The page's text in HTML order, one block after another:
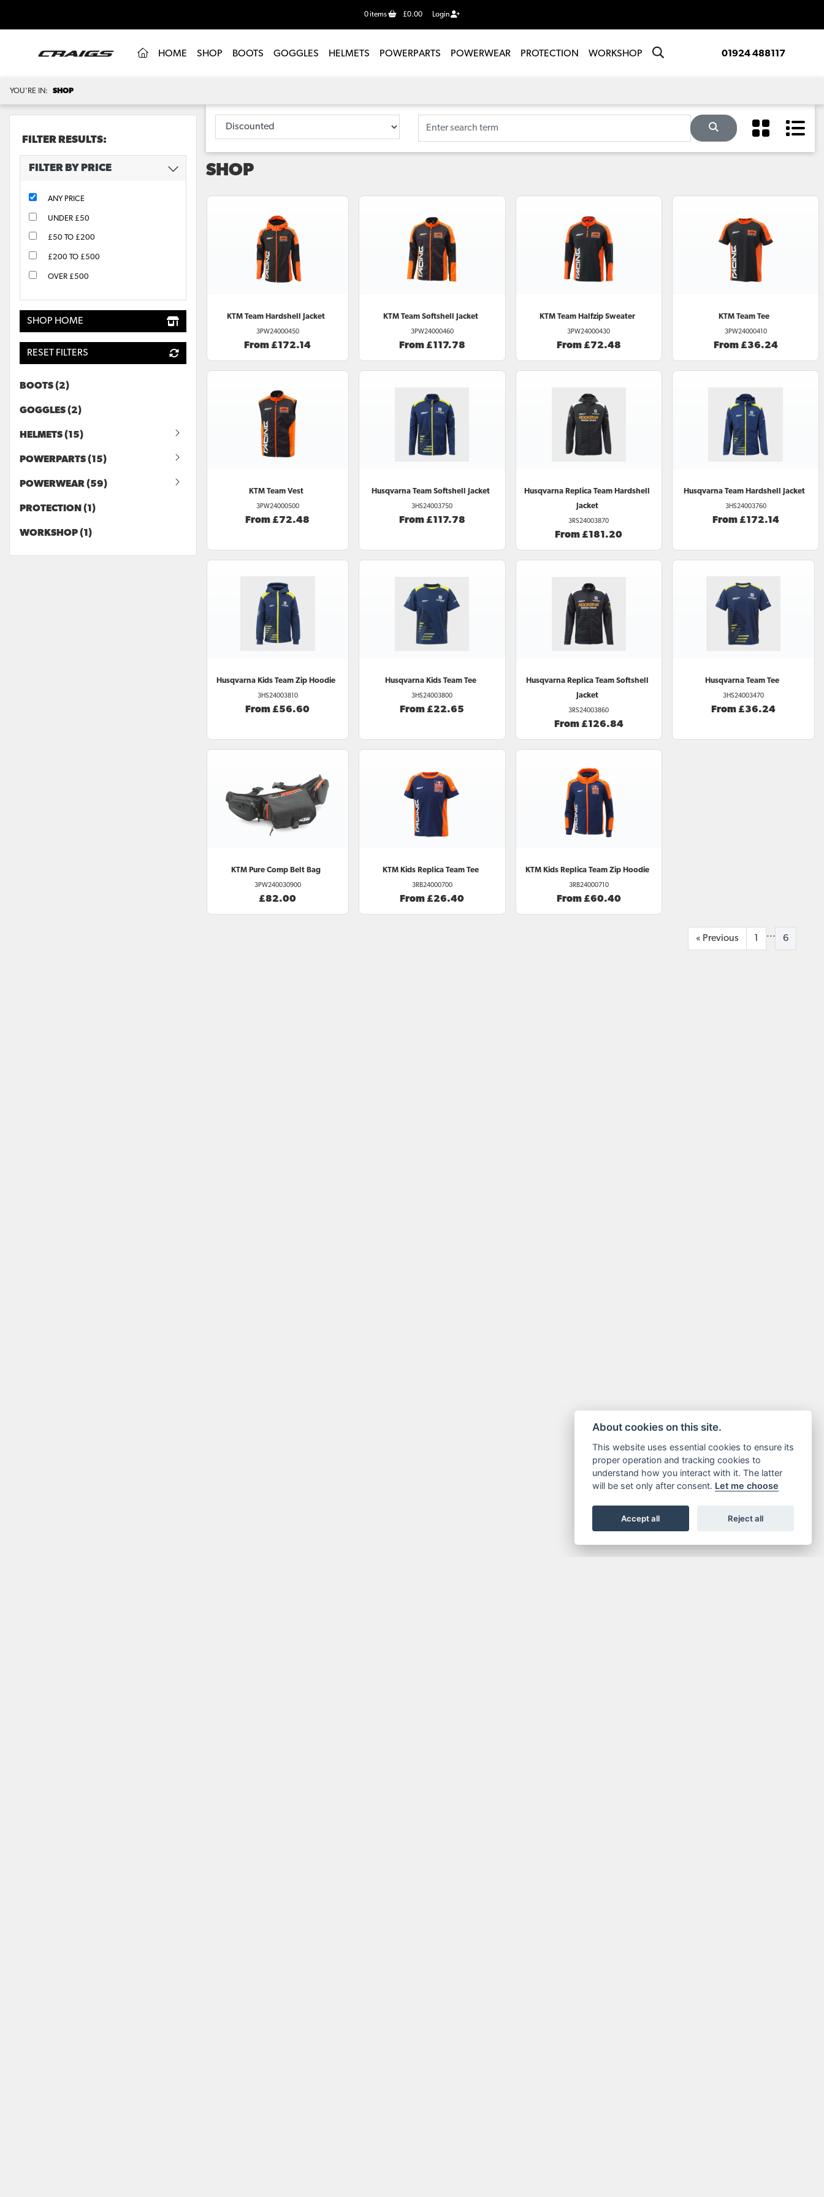
0items £0.00 Login
01924 488117
(CURRENT)
HOME SHOP BOOTS GOGGLES HELMETS POWERPARTS POWERWEAR PROTECTION WORKSHOP
YOU'RE IN: SHOP
FILTER RESULTS:
FILTER BY PRICE
ANY PRICE
UNDER £50
£50 TO £200
£200 TO £500
OVER £500
SHOP HOME
RESET FILTERS
BOOTS (2)
GOGGLES (2)
HELMETS (15)
POWERPARTS (15)
POWERWEAR (59)
PROTECTION (1)
WORKSHOP (1)
SHOP
KTM Team Hardshell Jacket
3PW24000450
From £172.14
KTMTeam Softshell Jacket
3PW24000460
From £117.78
KTMTeam Halfzip Sweater
3PW24000430
From £72.48
KTM Team Tee
3PW24000410
From £36.24
KTMTeam Vest
3PW24000500
From £72.48
HusqvarnaTeam Softshell Jacket
3HS24003750
From £117.78
Husqvarna Replica Team Hardshell
Jacket
3RS24003870
From £181.20
HusqvarnaTeam Hardshell Jacket
3HS24003760
From £172.14
Husqvarna Kids Team Zip Hoodie
3HS24003810
From £56.60
HusqvarnaKids Team Tee
3HS24003800
From £22.65
HusqvarnaReplica Team Softshell
Jacket
3RS24003860
From £126.84
HusqvarnaTeam Tee
3HS24003470
From £36.24
KTM Pure Comp Belt Bag
3PW240030900
£82.00
KTMKids Replica Team Tee
3RB24000700
From £26.40
KTMKids Replica Team Zip Hoodie
3RB24000710
From £60.40
« Previous 1 ... 6
About cookies on this site.
This website uses essential cookies to ensure its
proper operation and tracking cookies to
understand how you interact with it. The latter
will be set only after consent. Let me choose
Accept all Reject all